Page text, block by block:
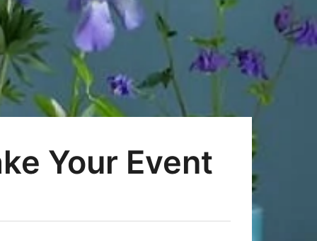
Your Event